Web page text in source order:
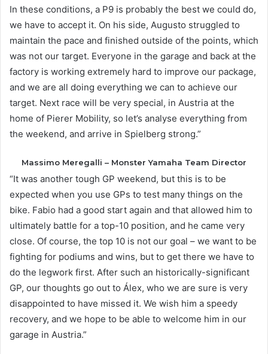
In these conditions, a P9 is probably the best we could do,
we have to accept it. On his side, Augusto struggled to
maintain the pace and finished outside of the points, which
was not our target. Everyone in the garage and back at the
factory is working extremely hard to improve our package,
and we are all doing everything we can to achieve our
target. Next race will be very special, in Austria at the
home of Pierer Mobility, so let’s analyse everything from
the weekend, and arrive in Spielberg strong.”
Massimo Meregalli – Monster Yamaha Team Director
“It was another tough GP weekend, but this is to be
expected when you use GPs to test many things on the
bike. Fabio had a good start again and that allowed him to
ultimately battle for a top-10 position, and he came very
close. Of course, the top 10 is not our goal – we want to be
fighting for podiums and wins, but to get there we have to
do the legwork first. After such an historically-significant
GP, our thoughts go out to Álex, who we are sure is very
disappointed to have missed it. We wish him a speedy
recovery, and we hope to be able to welcome him in our
garage in Austria.”